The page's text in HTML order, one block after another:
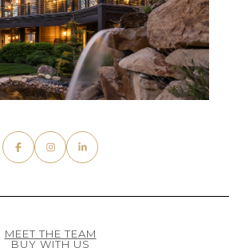
MEET THE TEAM
BUY WITH US